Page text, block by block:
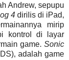
Andrew, sepupu
4 dirilis di iPad,
mirip
kontrol di layar
game. Sonic
adalah game